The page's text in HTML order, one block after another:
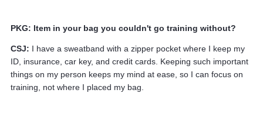
PKG: Item in your bag you couldn't go training without?
CSJ: I have a sweatband with a zipper pocket where I keep my
ID, insurance, car key, and credit cards. Keeping such important
things on my person keeps my mind at ease, so I can focus on
training, not where I placed my bag.